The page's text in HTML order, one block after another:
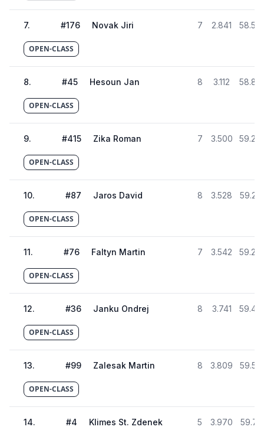
7. #176 Novak Jiri 7 2.841
OPEN-CLASS
8. #45 Hesoun Jan 8 3.112
OPEN-CLASS
9. #415 Zika Roman 7 3.500
OPEN-CLASS
10. #87 Jaros David 8 3.528
OPEN-CLASS
11. #76 Faltyn Martin 7 3.542
OPEN-CLASS
12. #36 Janku Ondrej 8 3.741
OPEN-CLASS
13. #99 Zalesak Martin 8 3.809
OPEN-CLASS
14. #4 Klimes St. Zdenek 5 3.970